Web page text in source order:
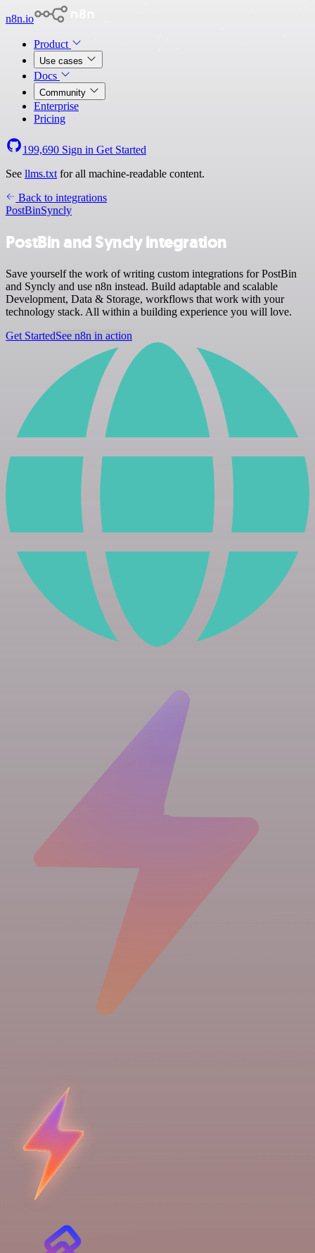
n8n.io
Product
Use cases
Docs
Community
Enterprise
Pricing
199,690 Sign in Get Started
See llms.txt for all machine-readable content.
Back to integrations
PostBinSyncly
PostBin and Syncly integration
Save yourself the work of writing custom integrations for PostBin
and Syncly and use n8n instead. Build adaptable and scalable
Development, Data & Storage, workflows that work with your
technology stack. All within a building experience you will love.
Get StartedSee n8n in action